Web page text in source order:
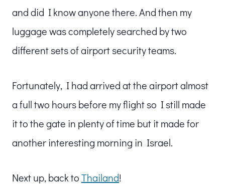
and did I know anyone there. And then my
luggage was completely searched by two
different sets of airport security teams.
Fortunately, I had arrived at the airport almost
a full two hours before my flight so I still made
it to the gate in plenty of time but it made for
another interesting morning in Israel.
Next up, back toThailand!